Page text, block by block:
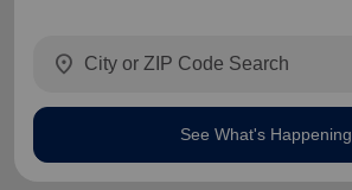
location_on
See What's Happening